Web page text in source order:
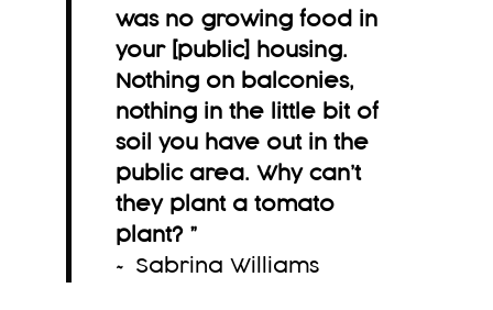
was no growing food in
your [public] housing.
Nothing on balconies,
nothing in the little bit of
soil you have out in the
public area. Why can’t
they plant a tomato
plant? ”
~ Sabrina Williams